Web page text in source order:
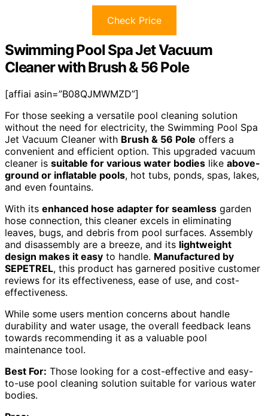
Check Price
Swimming Pool Spa Jet Vacuum
Cleaner with Brush & 56 Pole
[affiai asin=”B08QJMWMZD”]
For those seeking a versatile pool cleaning solution
without the need for electricity, the Swimming Pool Spa
Jet Vacuum Cleaner with Brush & 56 Pole offers a
convenient and efficient option. This upgraded vacuum
cleaner is suitable for various water bodies like above-
ground or inflatable pools, hot tubs, ponds, spas, lakes,
and even fountains.
With its enhanced hose adapter for seamless garden
hose connection, this cleaner excels in eliminating
leaves, bugs, and debris from pool surfaces. Assembly
and disassembly are a breeze, and its lightweight
design makes it easy to handle. Manufactured by
SEPETREL, this product has garnered positive customer
reviews for its effectiveness, ease of use, and cost-
effectiveness.
While some users mention concerns about handle
durability and water usage, the overall feedback leans
towards recommending it as a valuable pool
maintenance tool.
Best For: Those looking for a cost-effective and easy-
to-use pool cleaning solution suitable for various water
bodies.